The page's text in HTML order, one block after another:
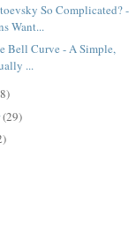
So Complicated? -
Want...
Bell Curve - A Simple,
...
(29)